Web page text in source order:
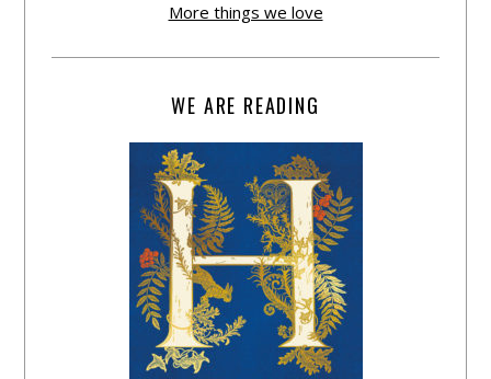
More things we love
WE ARE READING